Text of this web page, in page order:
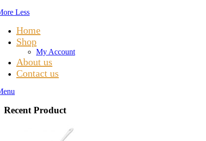
Less
Home
Shop
My Account
About us
Contact us
Recent Product